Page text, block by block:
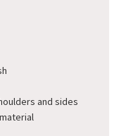
and sides